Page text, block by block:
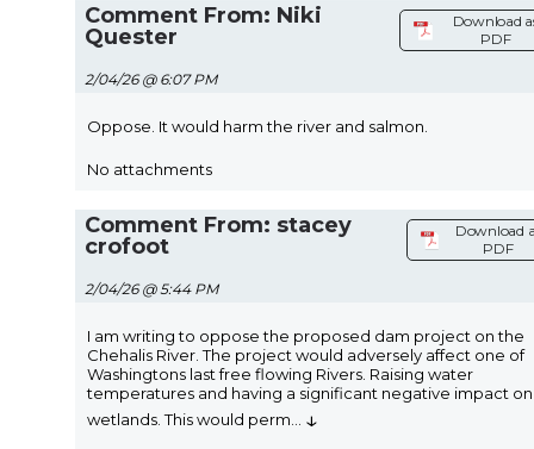
Comment From: Niki
Quester
2/04/26 @ 6:07 PM
Download
PDF
Oppose. It would harm the river and salmon.
No attachments
Comment From: stacey
crofoot
2/04/26 @ 5:44 PM
Download
PDF
I am writing to oppose the proposed dam project on the
Chehalis River. The project would adversely affect one of
Washingtons last free flowing Rivers. Raising water
temperatures and having a significant negative impact on
wetlands. This would perm
↓